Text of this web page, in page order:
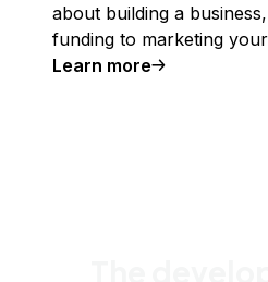
about building a
funding to marketing
Learn more